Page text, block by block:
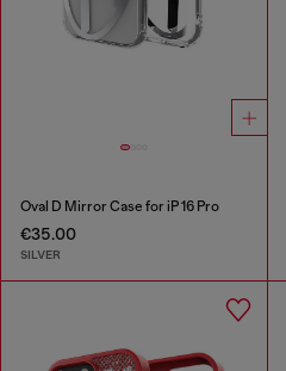
Oval D Mirror Case for iP 16 Pro
€35.00
SILVER